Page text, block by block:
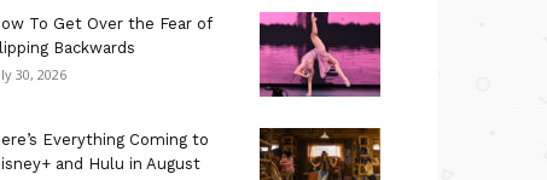
To Get Over the Fear of
Backwards
30, 2026
Everything Coming to
and Hulu in August